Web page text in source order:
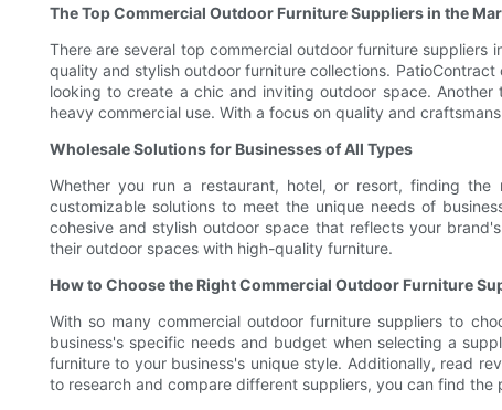
The Top Commercial Outdoor Furniture Suppliers in the
There are several top commercial outdoor furniture suppliers
quality and stylish outdoor furniture collections.
looking to create a chic and inviting outdoor space.
heavy commercial use. With a focus on quality and
Wholesale Solutions for Businesses of All Types
Whether you run a restaurant, hotel, or resort, finding the
customizable solutions to meet the unique needs of
cohesive and stylish outdoor space that reflects your
their outdoor spaces with high-quality furniture.
How to Choose the Right Commercial Outdoor Furniture
With so many commercial outdoor furniture suppliers to
business's specific needs and budget when selecting a
furniture to your business's unique style. Additionally, read
to research and compare different suppliers, you can find